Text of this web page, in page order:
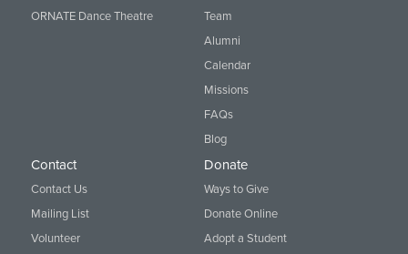
ORNATE Dance Theatre
Team
Alumni
Calendar
Missions
FAQs
Blog
Contact
Contact Us
Mailing List
Volunteer
Donate
Ways to Give
Donate Online
Adopt a Student